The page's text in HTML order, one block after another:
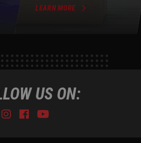
LEARN MORE
US ON:
Instagram
Facebook
Youtube